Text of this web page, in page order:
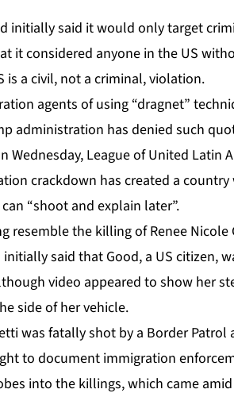
initially said it would only target
it considered anyone in the US
a civil, not a criminal, violation.
agents of using “dragnet”
administration has denied such
Wednesday, League of United Latin
crackdown has created a
“shoot and explain later”.
resemble the killing of Renee Nicole
said that Good, a US citizen,
video appeared to show her
side of her vehicle.
was fatally shot by a Border Patrol
to document immigration
into the killings, which came